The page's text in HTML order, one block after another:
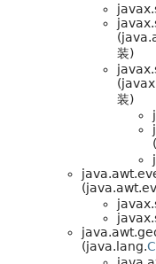
装)
装)
(java.lang.